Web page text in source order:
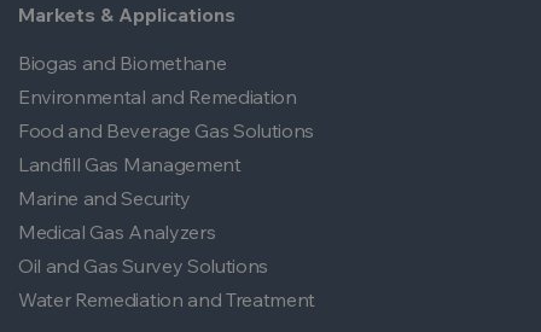
Markets & Applications
Biogas and Biomethane
Environmental and Remediation
Food and Beverage Gas Solutions
Landfill Gas Management
Marine and Security
Medical Gas Analyzers
Oil and Gas Survey Solutions
Water Remediation and Treatment